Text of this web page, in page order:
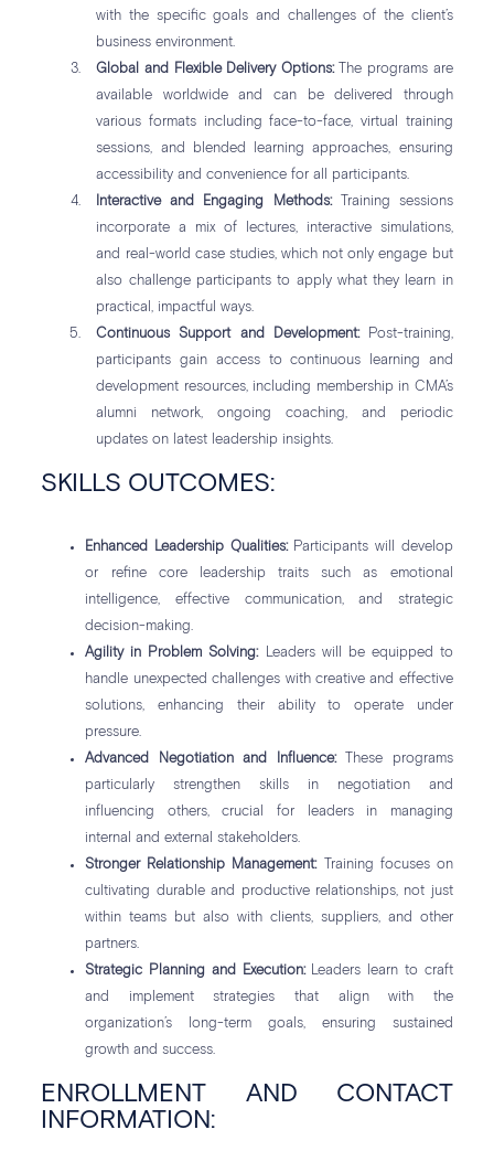
with the specific goals and challenges of the client’s
business environment.
Global and Flexible Delivery Options:The programs are
available worldwide and can be delivered through
various formats including face-to-face, virtual training
sessions, and blended learning approaches, ensuring
accessibility and convenience for all participants.
Interactive and Engaging Methods:Training sessions
incorporate a mix of lectures, interactive simulations,
and real-world case studies, which not only engage but
also challenge participants to apply what they learn in
practical, impactful ways.
Continuous Support and Development:Post-training,
participants gain access to continuous learning and
development resources, including membership in CMA’s
alumni network, ongoing coaching, and periodic
updates on latest leadership insights.
SKILLS OUTCOMES:
Enhanced Leadership Qualities:Participants will develop
or refine core leadership traits such as emotional
intelligence, effective communication, and strategic
decision-making.
Agility in Problem Solving:Leaders will be equipped to
handle unexpected challenges with creative and effective
solutions, enhancing their ability to operate under
pressure.
Advanced Negotiation and Influence:These programs
particularly strengthen skills in negotiation and
influencing others, crucial for leaders in managing
internal and external stakeholders.
Stronger Relationship Management:Training focuses on
cultivating durable and productive relationships, not just
within teams but also with clients, suppliers, and other
partners.
Strategic Planning and Execution:Leaders learn to craft
and implement strategies that align with the
organization’s long-term goals, ensuring sustained
growth and success.
ENROLLMENT AND CONTACT
INFORMATION: